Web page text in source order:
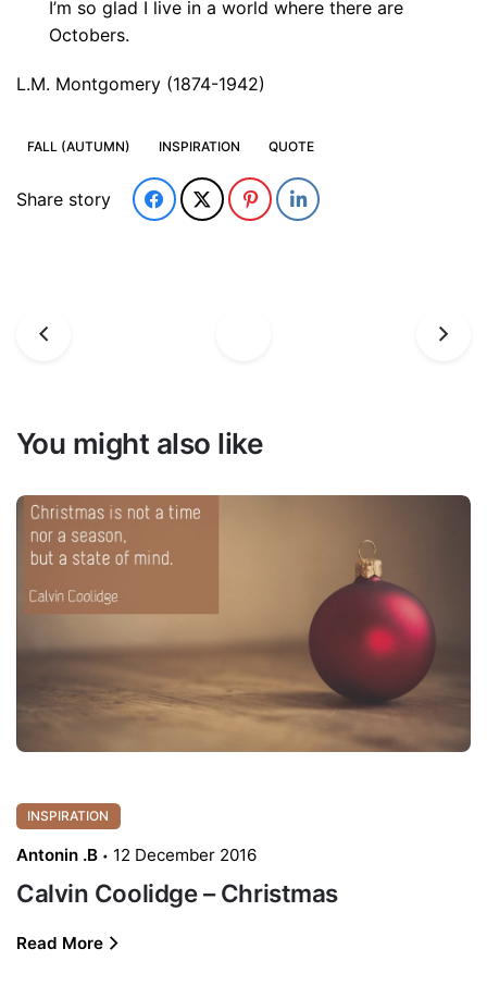
I’m so glad I live in a world where there are
Octobers.
L.M. Montgomery (1874-1942)
FALL (AUTUMN) INSPIRATION QUOTE
Share story
You might also like
INSPIRATION
Antonin .B 12 December 2016
Calvin Coolidge – Christmas
Read More